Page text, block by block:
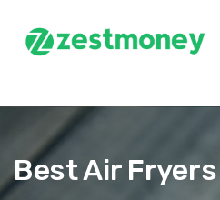
Best Air